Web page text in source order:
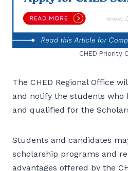
CHED Priority
The CHED Regional Office
and notify the students who
and qualified for the
Students and candidates
scholarship programs and
advantages offered by the